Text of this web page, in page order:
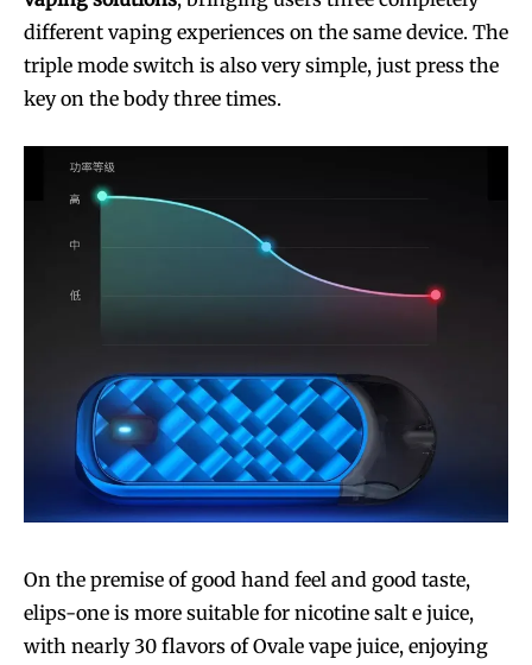
different vaping experiences on the same device. The
triple mode switch is also very simple, just press the
key on the body three times.
On the premise of good hand feel and good taste,
elips-one is more suitable for nicotine salt e juice,
with nearly 30 flavors of Ovale vape juice, enjoying